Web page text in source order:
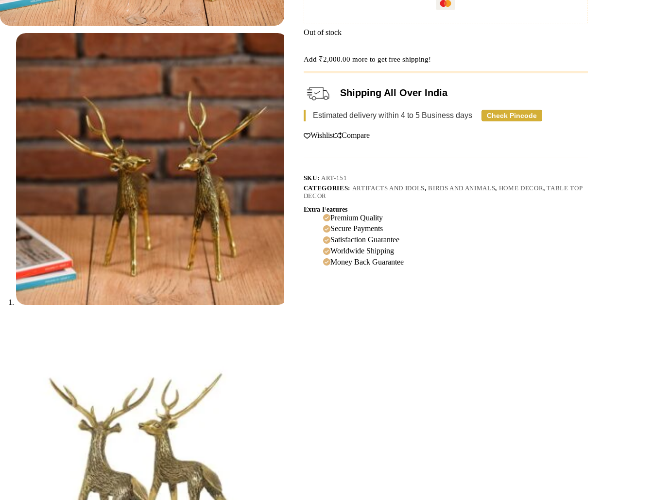
Out of stock
Add ₹2,000.00 more to get free shipping!
Shipping All Over India
Estimated delivery within 4 to 5 Business days Check Pincode
Wishlist Compare
SKU: ART-151
CATEGORIES: ARTIFACTS AND IDOLS,BIRDS AND ANIMALS, HOME DECOR,TABLE TOP
DECOR
Extra Features
Premium Quality
Secure Payments
Satisfaction Guarantee
Worldwide Shipping
Money Back Guarantee